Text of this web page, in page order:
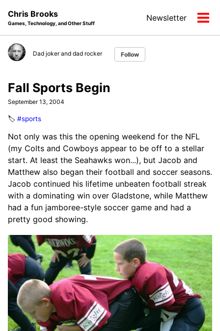
navigation
Chris Brooks
Games, Technology, and Other Stuff
Newsletter
Dad joker and dad rocker Follow
Fall Sports Begin
September 13, 2004
🏷️ #sports
Not only was this the opening weekend for the NFL
(my Colts and Cowboys appear to be off to a stellar
start. At least the Seahawks won...), but Jacob and
Matthew also began their football and soccer seasons.
Jacob continued his lifetime unbeaten football streak
with a dominating win over Gladstone, while Matthew
had a fun jamboree-style soccer game and had a
pretty good showing.